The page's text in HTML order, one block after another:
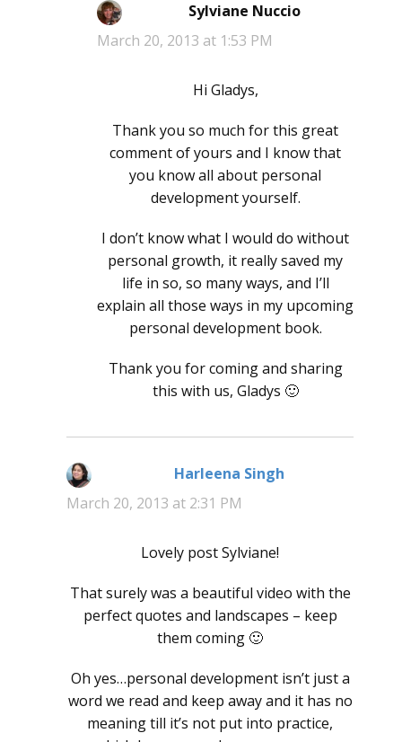
Sylviane Nucciosays:
March 20, 2013 at 1:53 PM
Hi Gladys,
Thank you so much for this great
comment of yours and I know that
you know all about personal
development yourself.
I don’t know what I would do without
personal growth, it really saved my
life in so, so many ways, and I’ll
explain all those ways in my upcoming
personal development book.
Thank you for coming and sharing
this with us, Gladys 🙂
Harleena Singh
March 20, 2013 at 2:31 PM
Lovely post Sylviane!
That surely was a beautiful video with the
perfect quotes and landscapes – keep
them coming 🙂
Oh yes…personal development isn’t just a
word we read and keep away and it has no
meaning till it’s not put into practice,